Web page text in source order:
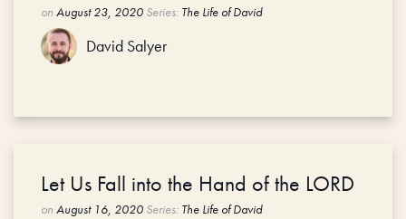
on August 23, 2020 Series: The Life of David
David Salyer
Let Us Fall into the Hand of the LORD
on August 16, 2020 Series: The Life of David